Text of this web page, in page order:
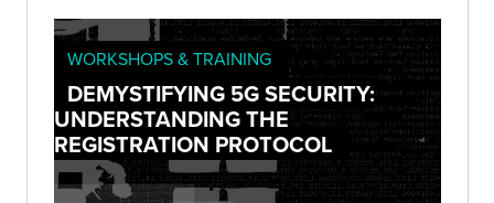
WORKSHOPS & TRAINING
DEMYSTIFYING 5G SECURITY:
UNDERSTANDING THE
REGISTRATION PROTOCOL